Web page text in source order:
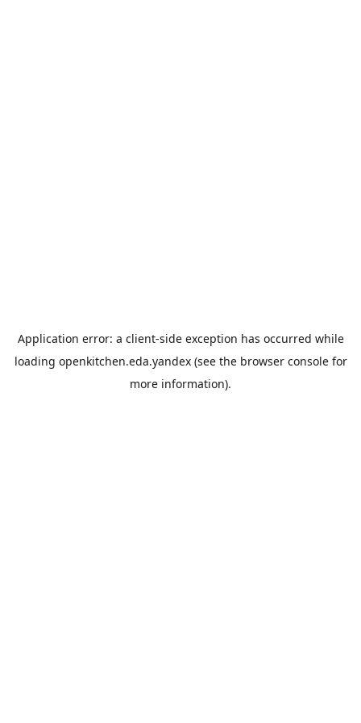
Application error: a client-side exception has occurred while
loading openkitchen.eda.yandex(see the browser consolefor
more information).